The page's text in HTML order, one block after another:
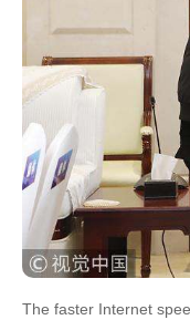
The faster Internet